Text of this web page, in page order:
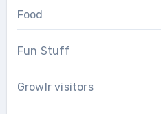
Food
Fun Stuff
Growlr visitors